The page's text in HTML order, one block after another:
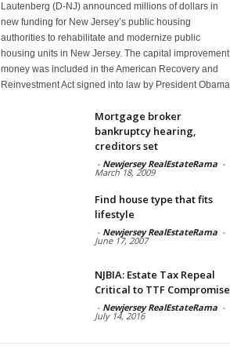
Lautenberg (D-NJ) announced millions of dollars in
new funding for New Jersey’s public housing
authorities to rehabilitate and modernize public
housing units in New Jersey. The capital improvement
money was included in the American Recovery and
Reinvestment Act signed into law by President Obama.
Mortgage broker
bankruptcy hearing,
creditors set
- Newjersey RealEstateRama -
March 18, 2009
Find house type that fits
lifestyle
- Newjersey RealEstateRama -
June 17, 2007
NJBIA: Estate Tax Repeal
Critical to TTF Compromise
- Newjersey RealEstateRama -
July 14, 2016